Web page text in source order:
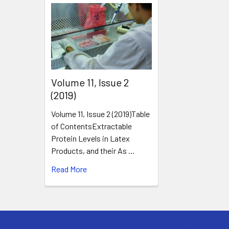
​Volume 11, Issue 2
(2019)
Volume 11, Issue 2 (2019)Table
of ContentsExtractable
Protein Levels in Latex
Products, and their As …
Read More